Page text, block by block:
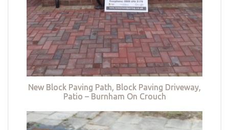
New Block Paving Path, Block Paving Driveway,
Patio – Burnham On Crouch